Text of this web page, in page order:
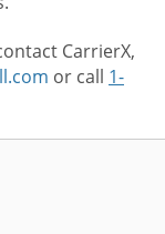
CarrierX,
or call 1-